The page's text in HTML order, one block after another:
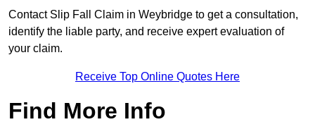
Contact Slip Fall Claim in Weybridge to get a consultation,
identify the liable party, and receive expert evaluation of
your claim.
Receive Top Online Quotes Here
Find More Info